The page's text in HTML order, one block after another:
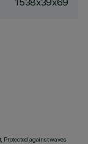
Protected against waves